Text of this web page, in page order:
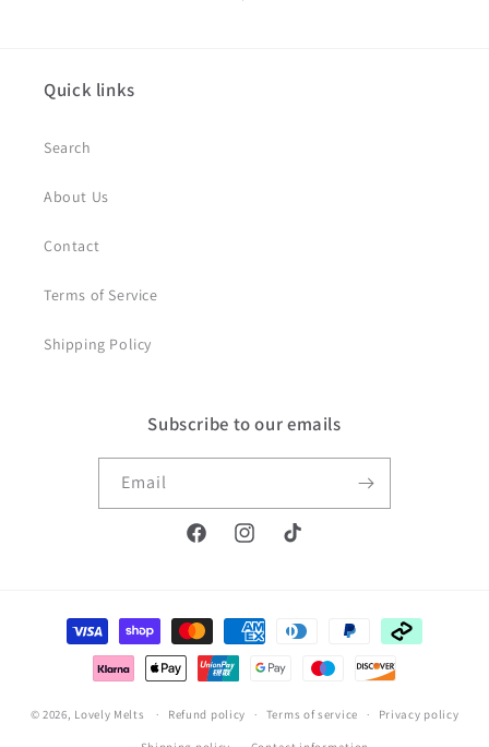
Quick links
Search
About Us
Contact
Terms of Service
Shipping Policy
Subscribe to our emails
Email
FacebookInstagramTikTok
Payment
methods
© 2026, Lovely Melts Refund policy Terms of service Privacy policy